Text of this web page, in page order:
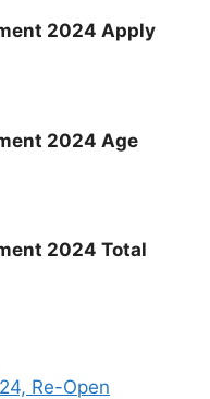
2024 Apply
2024 Age
2024 Total
Re-Open